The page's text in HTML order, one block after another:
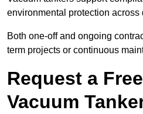
environmental protection across
Both one-off and ongoing
term projects or continuous
Request a
Vacuum